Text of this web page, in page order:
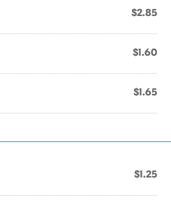
$2.85
$1.60
$1.65
$1.25